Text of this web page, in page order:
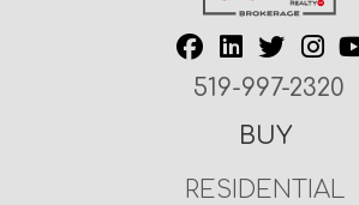
519-997-2320
BUY
RESIDENTIAL